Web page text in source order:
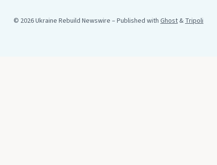
© 2026 Ukraine Rebuild Newswire – Published with Ghost&Tripoli